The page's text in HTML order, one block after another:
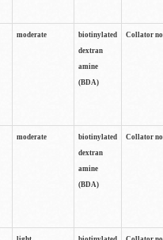
moderate
biotinylated
dextran
amine
(BDA)
Collator
moderate
biotinylated
dextran
amine
(BDA)
Collator